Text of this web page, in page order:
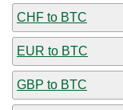
CHF to BTC
EUR to BTC
GBP to BTC